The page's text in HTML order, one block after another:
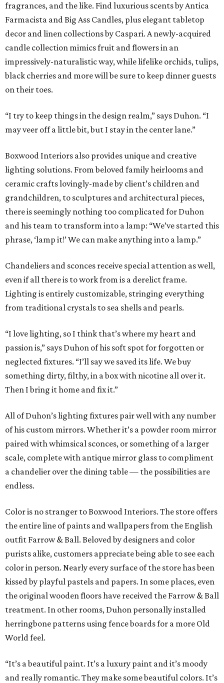
fragrances, and the like. Find luxurious scents by Antica
Farmacista and Big Ass Candles, plus elegant tabletop
decor and linen collections by Caspari. A newly-acquired
candle collection mimics fruit and flowers in an
impressively-naturalistic way, while lifelike orchids, tulips,
black cherries and more will be sure to keep dinner guests
on their toes.
“I try to keep things in the design realm,” says Duhon. “I
may veer off a little bit, but I stay in the center lane.”
Boxwood Interiors also provides unique and creative
lighting solutions. From beloved family heirlooms and
ceramic crafts lovingly-made by client’s children and
grandchildren, to sculptures and architectural pieces,
there is seemingly nothing too complicated for Duhon
and his team to transform into a lamp: “We’ve started this
phrase, ‘lamp it!’ We can make anything into a lamp.”
Chandeliers and sconces receive special attention as well,
even if all there is to work from is a derelict frame.
Lighting is entirely customizable, stringing everything
from traditional crystals to sea shells and pearls.
“I love lighting, so I think that’s where my heart and
passion is,” says Duhon of his soft spot for forgotten or
neglected fixtures. “I’ll say we saved its life. We buy
something dirty, filthy, in a box with nicotine all over it.
Then I bring it home and fix it.”
All of Duhon’s lighting fixtures pair well with any number
of his custom mirrors. Whether it’s a powder room mirror
paired with whimsical sconces, or something of a larger
scale, complete with antique mirror glass to compliment
a chandelier over the dining table — the possibilities are
endless.
Color is no stranger to Boxwood Interiors. The store offers
the entire line of paints and wallpapers from the English
outfit Farrow & Ball. Beloved by designers and color
purists alike, customers appreciate being able to see each
color in person. Nearly every surface of the store has been
kissed by playful pastels and papers. In some places, even
the original wooden floors have received the Farrow & Ball
treatment. In other rooms, Duhon personally installed
herringbone patterns using fence boards for a more Old
World feel.
“It’s a beautiful paint. It’s a luxury paint and it’s moody
and really romantic. They make some beautiful colors. It’s